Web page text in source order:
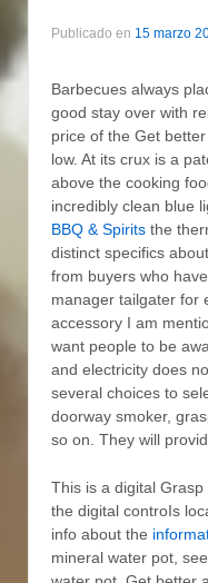
Publicado en 15 marzo
Barbecues always
good stay over with
price of the Get
low. At its crux is a
above the cooking
incredibly clean blue
BBQ & Spirits the
distinct specifics
from buyers who
manager tailgater for
accessory I am
want people to be
and electricity does
several choices to
doorway smoker,
so on. They will
This is a digital
the digital controIs
info about the
mineral water pot,